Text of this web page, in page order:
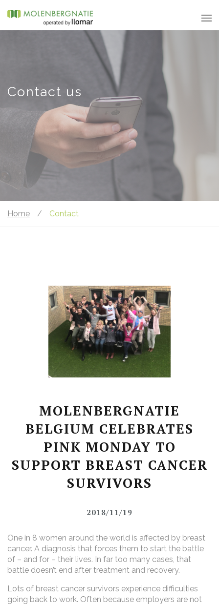
Contact us
Home / Contact
MOLENBERGNATIE
BELGIUM CELEBRATES
PINK MONDAY TO
SUPPORT BREAST CANCER
SURVIVORS
2018/11/19
One in 8 women around the world is affected by breast
cancer. A diagnosis that forces them to start the battle
of – and for – their lives. In far too many cases, that
battle doesn’t end after treatment and recovery.
Lots of breast cancer survivors experience difficulties
going back to work. Often because employers are not